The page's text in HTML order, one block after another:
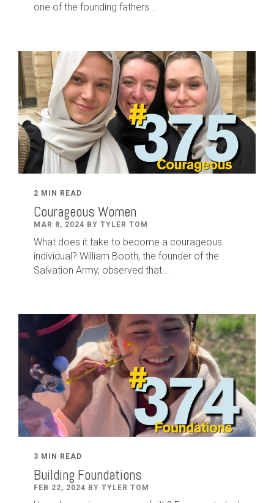
one of the founding fathers...
2 MIN READ
Courageous Women
MAR 8, 2024 BY TYLER TOM
What does it take to become a courageous
individual? William Booth, the founder of the
Salvation Army, observed that...
3 MIN READ
Building Foundations
FEB 22, 2024 BY TYLER TOM